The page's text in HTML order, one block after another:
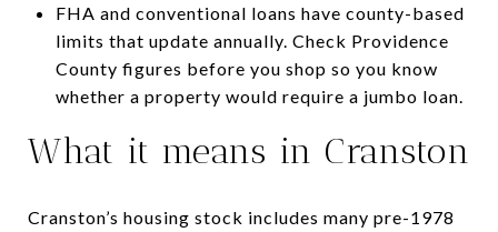
FHA and conventional loans have county-based
limits that update annually. Check Providence
County figures before you shop so you know
whether a property would require a jumbo loan.
What it means in Cranston
Cranston’s housing stock includes many pre-1978